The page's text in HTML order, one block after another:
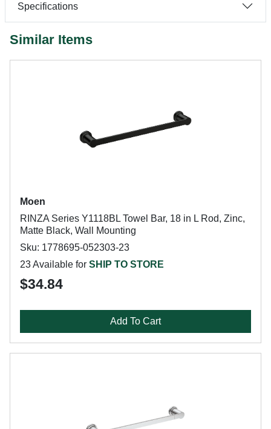
Specifications
Similar Items
Moen
RINZA Series Y1118BL Towel Bar, 18 in L Rod, Zinc,
Matte Black, Wall Mounting
Sku: 1778695-052303-23
23 Available for SHIP TO STORE
$34.84
Add To Cart